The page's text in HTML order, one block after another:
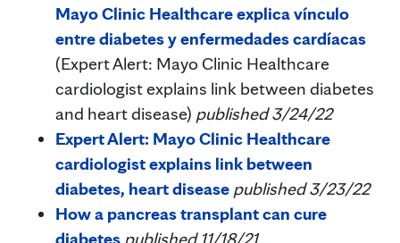
Mayo Clinic Healthcare explica vínculo
entre diabetes y enfermedades cardíacas
(Expert Alert: Mayo Clinic Healthcare
cardiologist explains link between diabetes
and heart disease) published 3/24/22
Expert Alert: Mayo Clinic Healthcare
cardiologist explains link between
diabetes, heart disease published 3/23/22
How a pancreas transplant can cure
diabetes published 11/18/21